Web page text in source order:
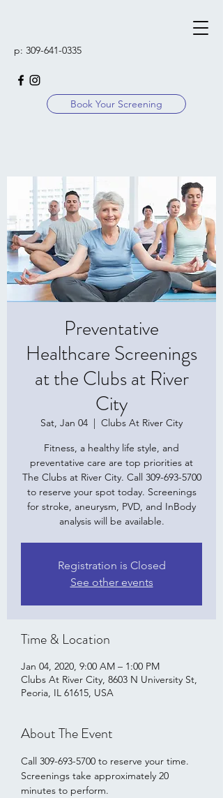
p: 309-641-0335
Book Your Screening
Preventative
Healthcare Screenings
at the Clubs at River
City
Sat, Jan 04
  |
Clubs At River City
Fitness, a healthy life style, and
preventative care are top priorities at
The Clubs at River City. Call 309-693-5700
to reserve your spot today. Screenings
for stroke, aneurysm, PVD, and InBody
analysis will be available.
Registration is Closed
See other events
Time & Location
Jan 04, 2020, 9:00 AM – 1:00 PM
Clubs At River City, 8603 N University St,
Peoria, IL 61615, USA
About The Event
Call 309-693-5700 to reserve your time.
Screenings take approximately 20
minutes to perform.